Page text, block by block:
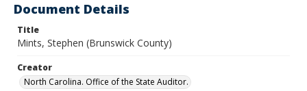
Document Details
Title
Mints, Stephen (Brunswick County)
Creator
North Carolina. Office of the State Auditor.